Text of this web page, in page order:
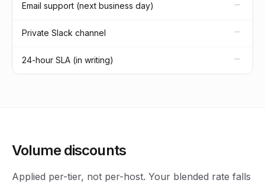
Email support (next business day)
Private Slack channel
24-hour SLA (in writing)
Volume discounts
Applied per-tier, not per-host. Your blended rate falls